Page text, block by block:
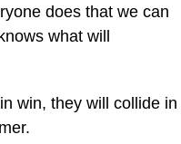
does that we can
what will
win, they will collide in